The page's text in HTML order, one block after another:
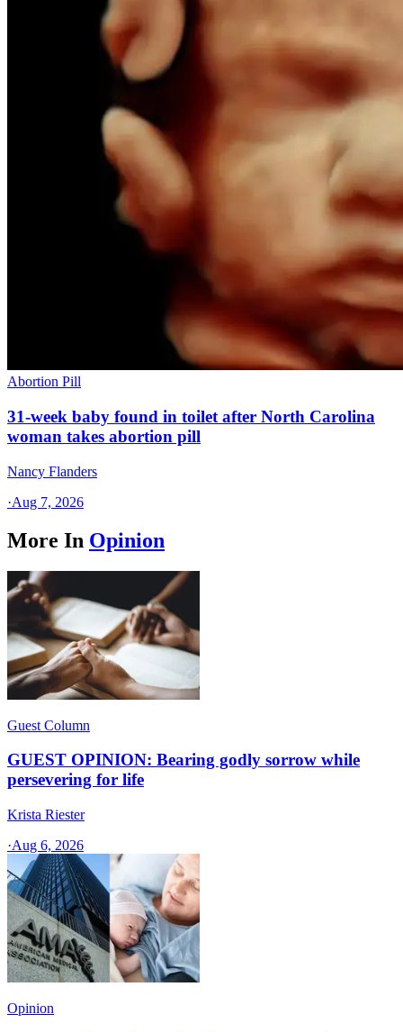
Abortion Pill
31-week baby found in toilet after North Carolina
woman takes abortion pill
Nancy Flanders
·Aug 7, 2026
More In Opinion
Guest Column
GUEST OPINION: Bearing godly sorrow while
persevering for life
Krista Riester
·Aug 6, 2026
Opinion